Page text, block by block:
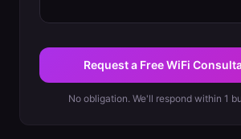
Request a Free WiFi
No obligation. We'll respond within 1